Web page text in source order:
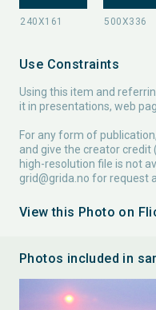
Use Constraints
Using this item and
it in presentations, web
For any form of
and give the creator credit
high-resolution file is not
grid@grida.no for request
View this Photo on
Photos included in